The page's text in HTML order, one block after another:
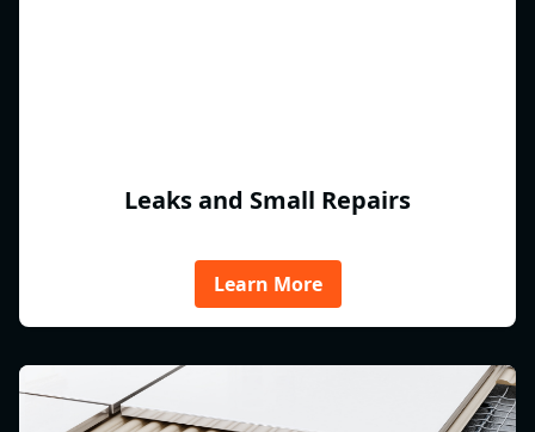
Leaks and Small Repairs
Learn More